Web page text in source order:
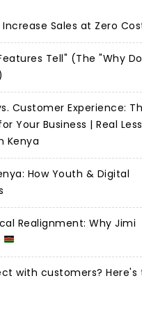
Increase Sales at Zero
Tell" (The "Why Do
Customer Experience:
Your Business | Real
Kenya
How Youth & Digital
Realignment: Why Jimi
with customers? Here's